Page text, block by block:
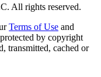
All rights reserved.
Terms of Use and
by copyright
transmitted, cached or